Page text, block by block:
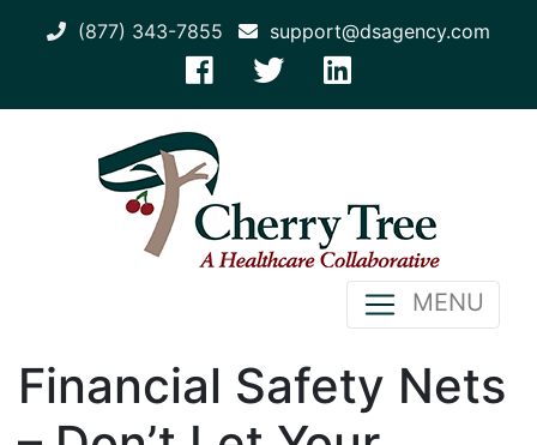
(877) 343-7855 support@dsagency.com
MENU
Financial Safety Nets